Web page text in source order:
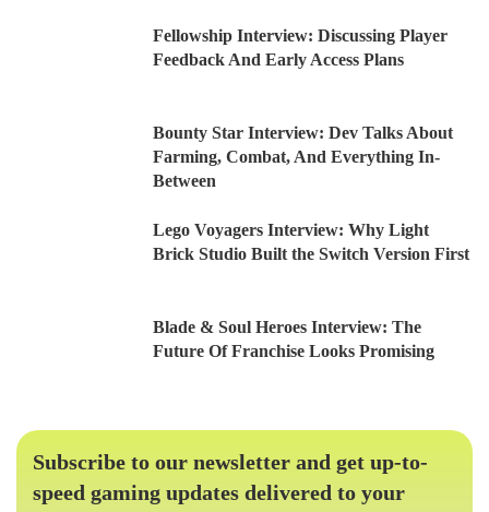
Fellowship Interview: Discussing Player
Feedback And Early Access Plans
Bounty Star Interview: Dev Talks About
Farming, Combat, And Everything In-
Between
Lego Voyagers Interview: Why Light
Brick Studio Built the Switch Version First
Blade & Soul Heroes Interview: The
Future Of Franchise Looks Promising
Subscribe to our newsletter and get up-to-
speed gaming updates delivered to your